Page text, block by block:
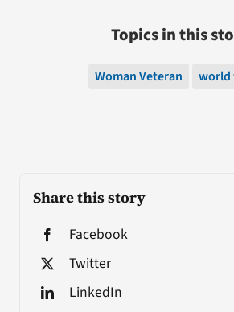
Share this story
Facebook
Twitter
LinkedIn
Topics in this
Woman Veteran world